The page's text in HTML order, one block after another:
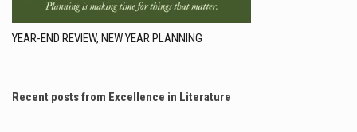
YEAR-END REVIEW, NEW YEAR PLANNING
Recent posts from Excellence in Literature